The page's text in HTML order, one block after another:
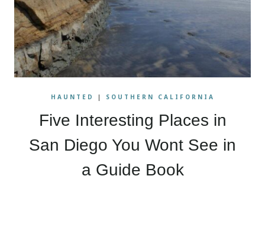
HAUNTED | SOUTHERN CALIFORNIA
Five Interesting Places in
San Diego You Wont See in
a Guide Book